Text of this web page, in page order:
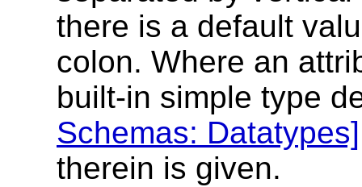
there is a default
colon. Where an
built-in simple type
Schemas: Datatypes]
therein is given.